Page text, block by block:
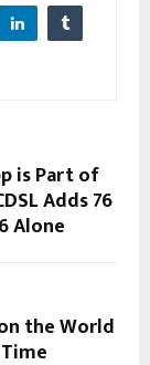
is Part of
Adds 76
Alone
the World